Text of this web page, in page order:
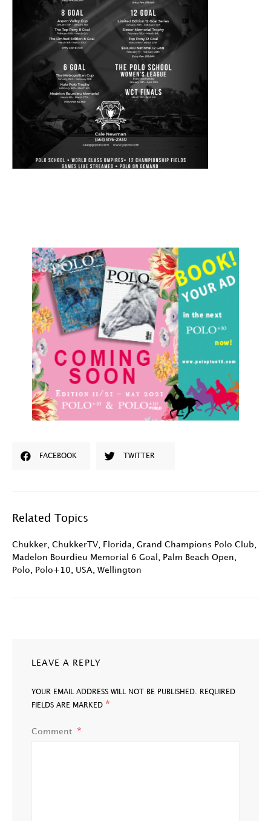
FACEBOOK TWITTER
Related Topics
Chukker ChukkerTV Florida Grand Champions Polo Club
Madelon Bourdieu Memorial 6 Goal
Palm Beach Open
Polo
Polo+10 USA Wellington
LEAVE A REPLY
YOUR EMAIL ADDRESS WILL NOT BE PUBLISHED.
REQUIRED
FIELDS ARE MARKED *
Comment